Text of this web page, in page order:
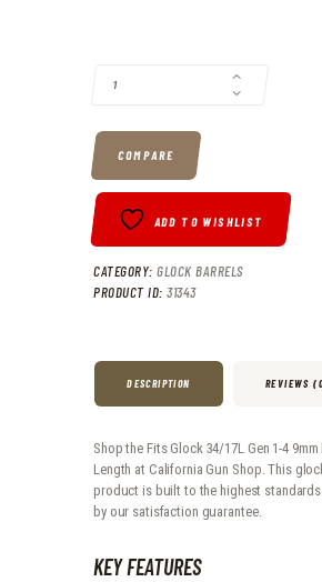
COMPARE
ADD TO WISHLIST
CATEGORY: GLOCK BARRELS
PRODUCT ID: 31343
DESCRIPTION REVIEWS
Shop the Fits Glock 34/17L Gen 1-4 9mm
Length at California Gun Shop. This
product is built to the highest
by our satisfaction guarantee.
KEY FEATURES